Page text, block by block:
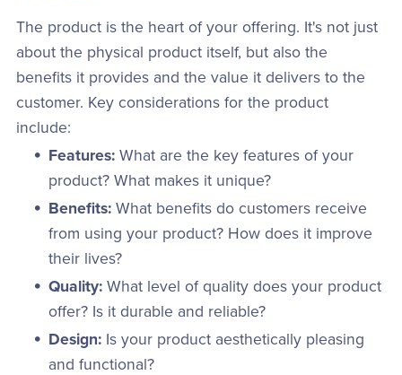
The product is the heart of your offering. It's not just
about the physical product itself, but also the
benefits it provides and the value it delivers to the
customer. Key considerations for the product
include:
Features: What are the key features of your
product? What makes it unique?
Benefits: What benefits do customers receive
from using your product? How does it improve
their lives?
Quality: What level of quality does your product
offer? Is it durable and reliable?
Design: Is your product aesthetically pleasing
and functional?